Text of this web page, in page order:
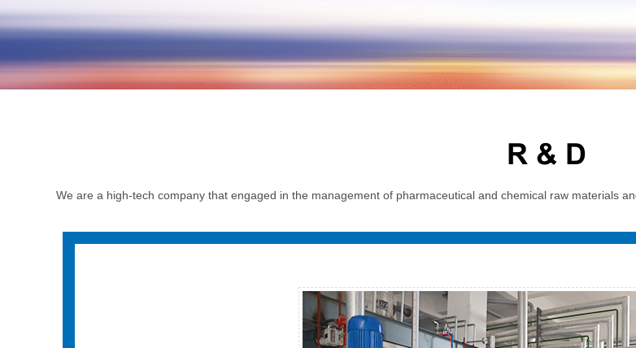
R & D
We are a high-tech company that engaged in the management of pharmaceutical and chemical raw materials